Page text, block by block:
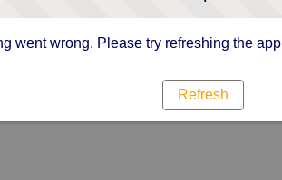
went wrong. Please try refreshing the app
Refresh